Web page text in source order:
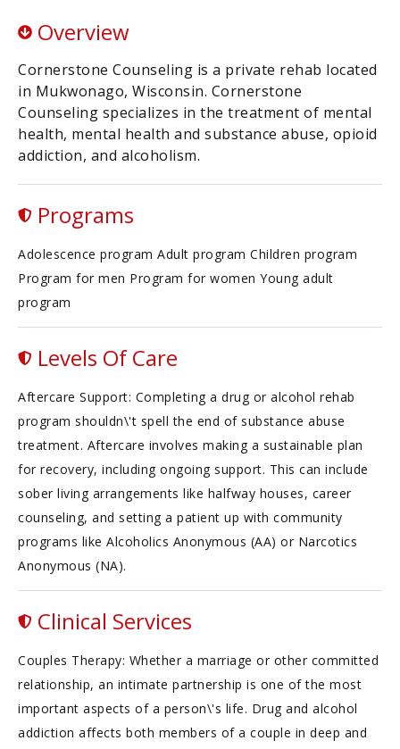
Overview
Cornerstone Counseling is a private rehab located
in Mukwonago, Wisconsin. Cornerstone
Counseling specializes in the treatment of mental
health, mental health and substance abuse, opioid
addiction, and alcoholism.
Programs
Adolescence program Adult program Children program
Program for men Program for women Young adult
program
Levels Of Care
Aftercare Support: Completing a drug or alcohol rehab
program shouldn\'t spell the end of substance abuse
treatment. Aftercare involves making a sustainable plan
for recovery, including ongoing support. This can include
sober living arrangements like halfway houses, career
counseling, and setting a patient up with community
programs like Alcoholics Anonymous (AA) or Narcotics
Anonymous (NA).
Clinical Services
Couples Therapy: Whether a marriage or other committed
relationship, an intimate partnership is one of the most
important aspects of a person\'s life. Drug and alcohol
addiction affects both members of a couple in deep and